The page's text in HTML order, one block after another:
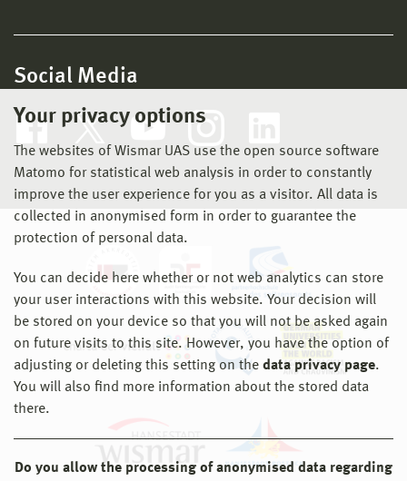
Your privacy options
The websites of Wismar UAS use the open source software
Matomo for statistical web analysis in order to constantly
improve the user experience for you as a visitor. All data is
collected in anonymised form in order to guarantee the
protection of personal data.
You can decide here whether or not web analytics can store
your user interactions with this website. Your decision will
be stored on your device so that you will not be asked again
on future visits to this site. However, you have the option of
adjusting or deleting this setting on the data privacy page.
You will also find more information about the stored data
there.
Do you allow the processing of anonymised data regarding
Social Media